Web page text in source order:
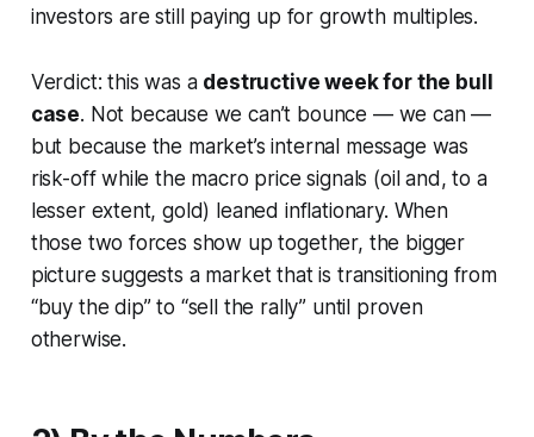
investors are still paying up for growth multiples.
Verdict: this was a destructive week for the bull
case. Not because we can’t bounce — we can —
but because the market’s internal message was
risk-off while the macro price signals (oil and, to a
lesser extent, gold) leaned inflationary. When
those two forces show up together, the bigger
picture suggests a market that is transitioning from
“buy the dip” to “sell the rally” until proven
otherwise.